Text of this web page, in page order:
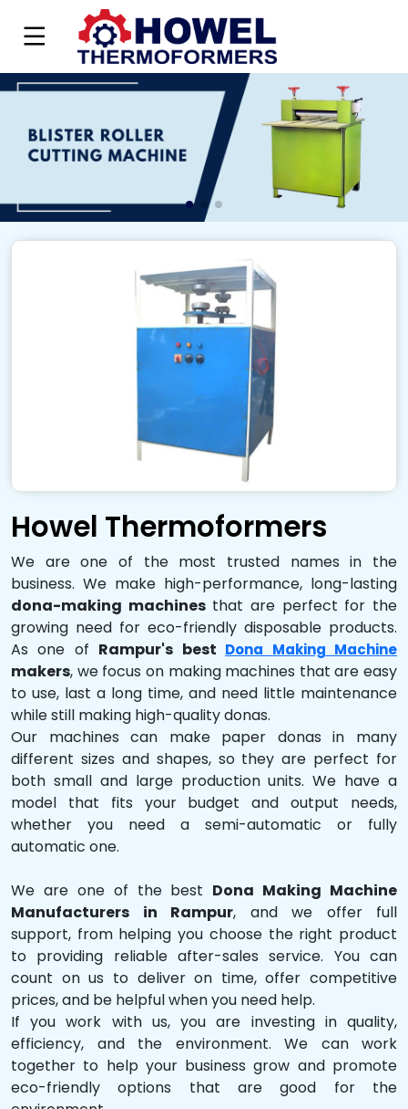
Howel Thermoformers
We are one of the most trusted names in the
business. We make high-performance, long-lasting
dona-making machinesthat are perfect for the
growing need for eco-friendly disposable products.
As one of Rampur's best Dona Making Machine
makers, we focus on making machines that are easy
to use, last a long time, and need little maintenance
while still making high-quality donas.
Our machines can make paper donas in many
different sizes and shapes, so they are perfect for
both small and large production units. We have a
model that fits your budget and output needs,
whether you need a semi-automatic or fully
automatic one.
We are one of the best Dona Making Machine
Manufacturers in Rampur, and we offer full
support, from helping you choose the right product
to providing reliable after-sales service. You can
count on us to deliver on time, offer competitive
prices, and be helpful when you need help.
If you work with us, you are investing in quality,
efficiency, and the environment. We can work
together to help your business grow and promote
eco-friendly options that are good for the